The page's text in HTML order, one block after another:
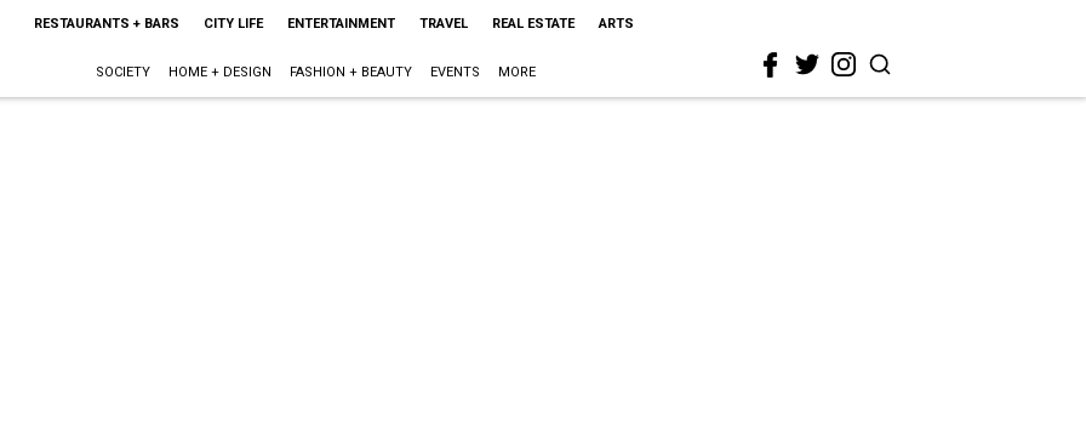
RESTAURANTS + BARS CITY LIFE ENTERTAINMENT TRAVEL REAL ESTATE ARTS
SOCIETY HOME + DESIGN FASHION + BEAUTY EVENTS MORE